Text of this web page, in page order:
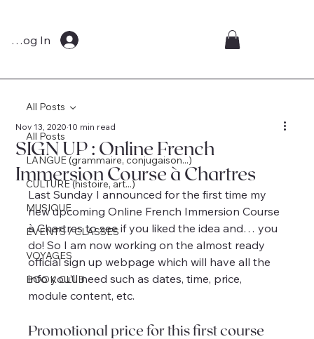
Log In
All Posts
LANGUE (grammaire, conjugaison...)
CULTURE (histoire, art...)
MUSIQUE
EVENTS / CLASSES
VOYAGES
BOOK CLUB
All Posts
SIGN UP : Online French
Immersion Course à Chartres
Nov 13, 202010 min read
Last Sunday I announced for the first time my
new upcoming Online French Immersion Course
à Chartres to see if you liked the idea and… you
do! So I am now working on the almost ready
official sign up webpage which will have all the
info you’ll need such as dates, time, price,
module content, etc.
Promotional price for this first course